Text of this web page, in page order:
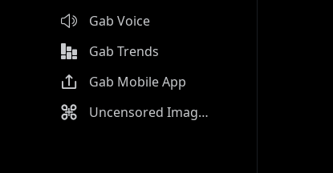
Gab Voice
Gab Trends
Gab Mobile App
Uncensored Image Generator